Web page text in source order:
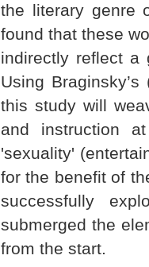
the literary genre
found that these
indirectly reflect a
Using
this study will
and instruction
'sexuality'
for the benefit of
successfully
submerged the
from the start.